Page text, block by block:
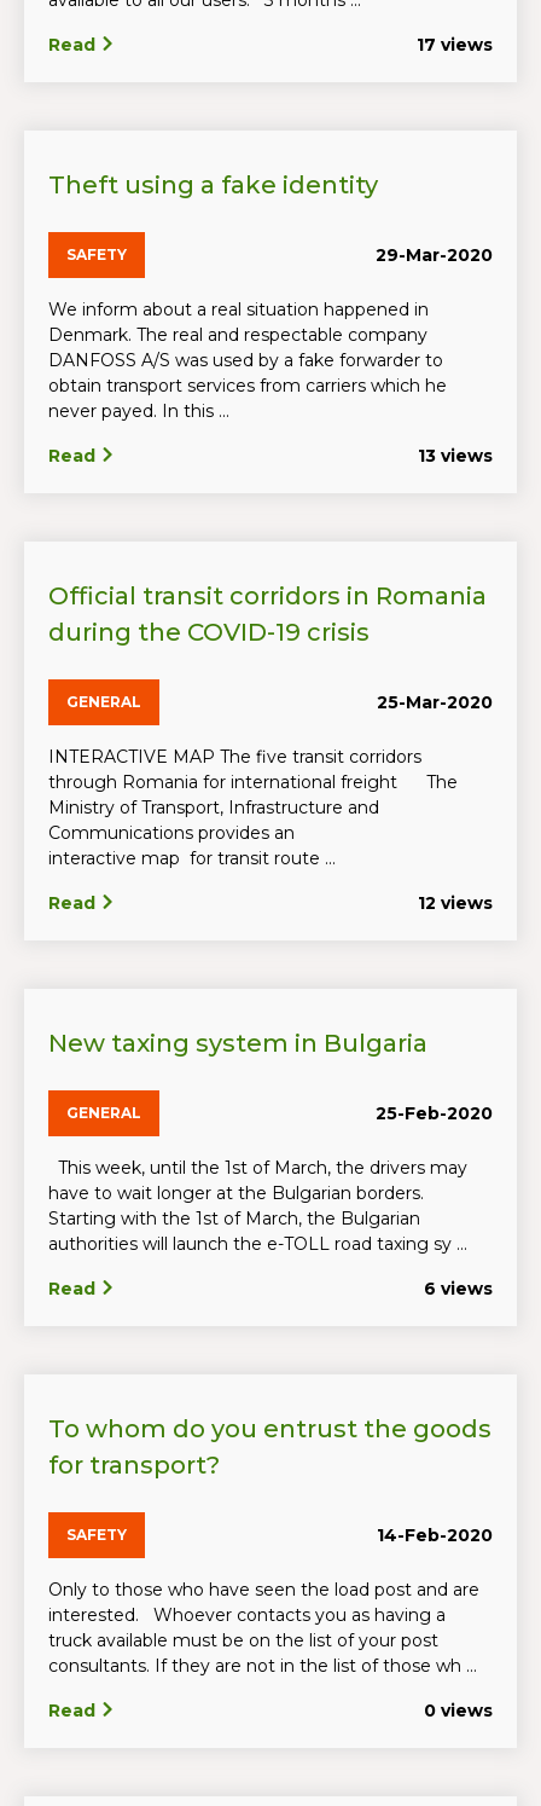
Read 17 views
Theft using a fake identity
SAFETY 29-Mar-2020
We inform about a real situation happened in
Denmark. The real and respectable company
DANFOSS A/S was used by a fake forwarder to
obtain transport services from carriers which he
never payed. In this ...
Read 13 views
Official transit corridors in Romania
during the COVID-19 crisis
GENERAL 25-Mar-2020
INTERACTIVE MAP The five transit corridors
through Romania for international freight The
Ministry of Transport, Infrastructure and
Communications provides an
interactive map for transit route ...
Read 12 views
New taxing system in Bulgaria
GENERAL 25-Feb-2020
This week, until the 1st of March, the drivers may
have to wait longer at the Bulgarian borders.
Starting with the 1st of March, the Bulgarian
authorities will launch the e-TOLL road taxing sy ...
Read 6 views
To whom do you entrust the goods
for transport?
SAFETY 14-Feb-2020
Only to those who have seen the load post and are
interested. Whoever contacts you as having a
truck available must be on the list of your post
consultants. If they are not in the list of those wh ...
Read 0 views